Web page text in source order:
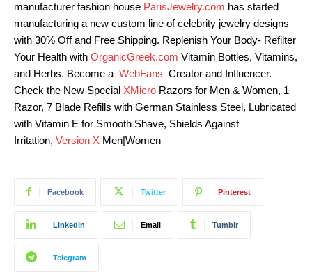
manufacturer fashion house ParisJewelry.com has started
manufacturing a new custom line of celebrity jewelry designs
with 30% Off and Free Shipping. Replenish Your Body- Refilter
Your Health with OrganicGreek.com Vitamin Bottles, Vitamins,
and Herbs. Become a WebFans Creator and Influencer.
Check the New Special XMicro Razors for Men & Women, 1
Razor, 7 Blade Refills with German Stainless Steel, Lubricated
with Vitamin E for Smooth Shave, Shields Against
Irritation, Version X Men|Women
Facebook Twitter Pinterest
Linkedin Email Tumblr
Telegram